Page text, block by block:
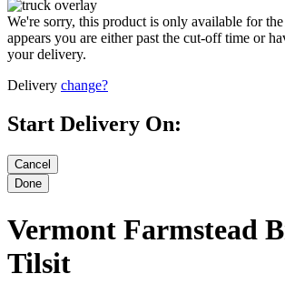
We're sorry, this product is only available for
appears you are either past the cut-off time or
your delivery.
Delivery change?
Start Delivery On:
Vermont Farmstead
Tilsit